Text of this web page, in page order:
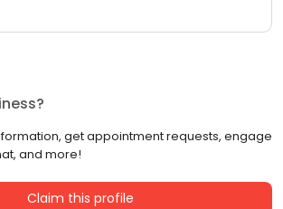
get appointment requests, engage
and more!
Claim this profile